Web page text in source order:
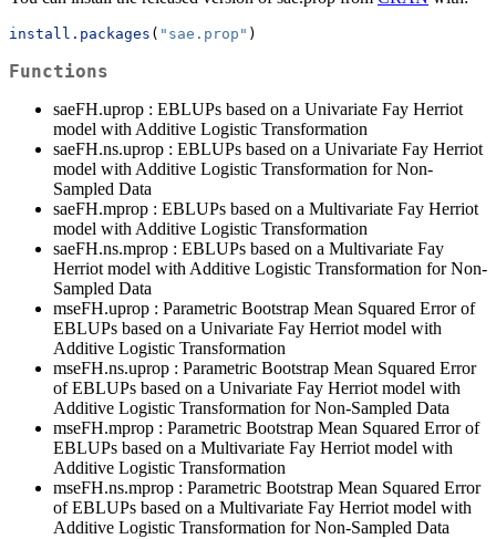
install.packages ( "sae.prop" )
Functions
saeFH.uprop : EBLUPs based on a Univariate Fay Herriot
model with Additive Logistic Transformation
saeFH.ns.uprop : EBLUPs based on a Univariate Fay Herriot
model with Additive Logistic Transformation for Non-
Sampled Data
saeFH.mprop : EBLUPs based on a Multivariate Fay Herriot
model with Additive Logistic Transformation
saeFH.ns.mprop : EBLUPs based on a Multivariate Fay
Herriot model with Additive Logistic Transformation for Non-
Sampled Data
mseFH.uprop : Parametric Bootstrap Mean Squared Error of
EBLUPs based on a Univariate Fay Herriot model with
Additive Logistic Transformation
mseFH.ns.uprop : Parametric Bootstrap Mean Squared Error
of EBLUPs based on a Univariate Fay Herriot model with
Additive Logistic Transformation for Non-Sampled Data
mseFH.mprop : Parametric Bootstrap Mean Squared Error of
EBLUPs based on a Multivariate Fay Herriot model with
Additive Logistic Transformation
mseFH.ns.mprop : Parametric Bootstrap Mean Squared Error
of EBLUPs based on a Multivariate Fay Herriot model with
Additive Logistic Transformation for Non-Sampled Data